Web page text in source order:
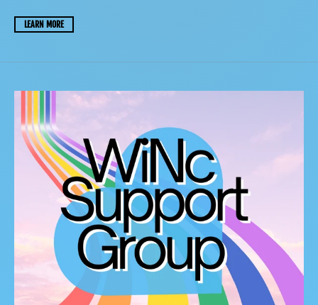
LEARN MORE